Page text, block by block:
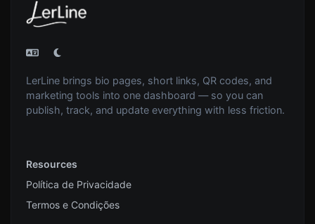
LerLine brings bio pages, short links, QR codes, and
marketing tools into one dashboard — so you can
publish, track, and update everything with less friction.
Resources
Política de Privacidade
Termos e Condições